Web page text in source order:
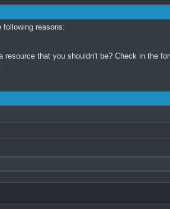
following reasons:
that you shouldn't be? Check in the